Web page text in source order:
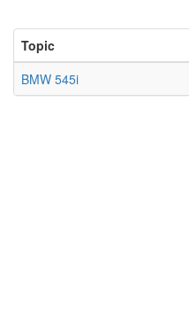
Topic
BMW 545i